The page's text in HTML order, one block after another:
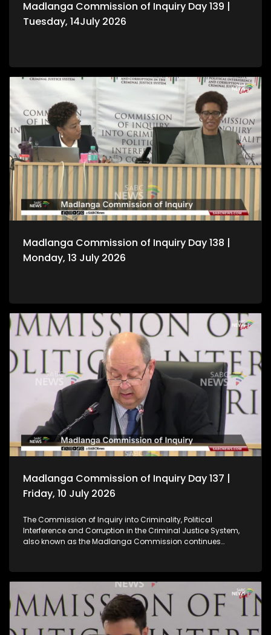
Madlanga Commission of Inquiry Day 139 |
Tuesday, 14July 2026
Madlanga Commission of Inquiry Day 138 |
Monday, 13 July 2026
Madlanga Commission of Inquiry Day 137 |
Friday, 10 July 2026
The Commission of Inquiry into Criminality, Political
Interference and Corruption in the Criminal Justice System,
also known as the Madlanga Commission continues